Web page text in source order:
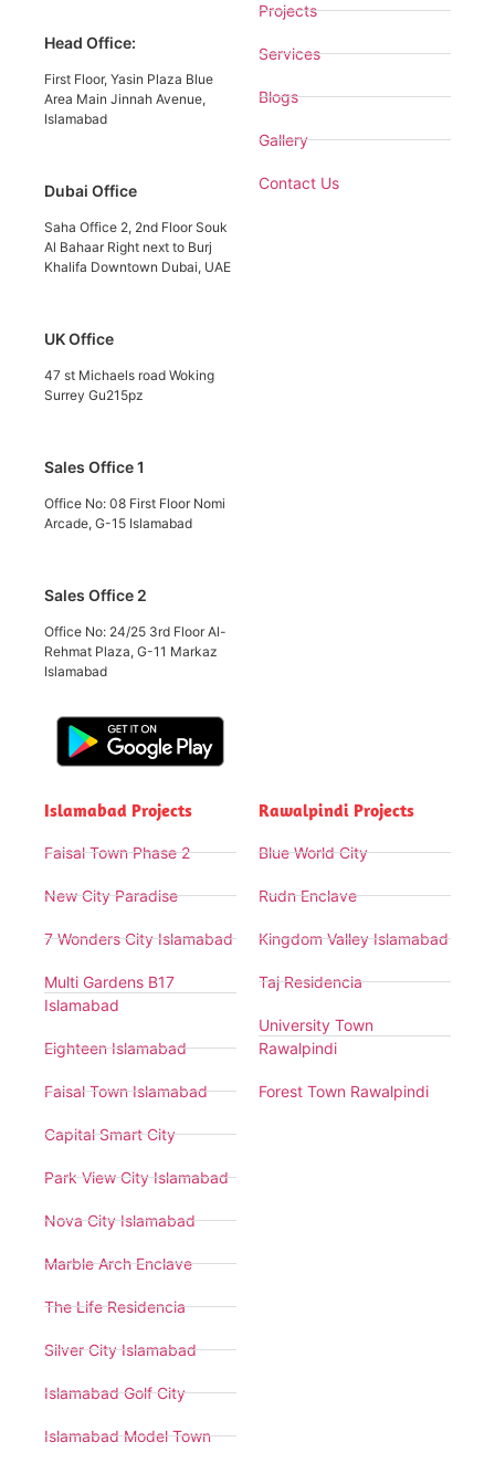
Head Office:
First Floor, Yasin Plaza Blue
Area Main Jinnah Avenue,
Islamabad
Dubai Office
Saha Office 2, 2nd Floor Souk
Al Bahaar Right next to Burj
Khalifa Downtown Dubai, UAE
UK Office
47 st Michaels road Woking
Surrey Gu215pz
Sales Office 1
Office No: 08 First Floor Nomi
Arcade, G-15 Islamabad
Sales Office 2
Office No: 24/25 3rd Floor Al-
Rehmat Plaza, G-11 Markaz
Islamabad
Projects
Services
Blogs
Gallery
Contact Us
Islamabad Projects
Faisal Town Phase 2
New City Paradise
7 Wonders City Islamabad
Multi Gardens B17
Islamabad
Eighteen Islamabad
Faisal Town Islamabad
Capital Smart City
Park View City Islamabad
Nova City Islamabad
Marble Arch Enclave
The Life Residencia
Silver City Islamabad
Islamabad Golf City
Islamabad Model Town
Rawalpindi Projects
Blue World City
Rudn Enclave
Kingdom Valley Islamabad
Taj Residencia
University Town
Rawalpindi
Forest Town Rawalpindi